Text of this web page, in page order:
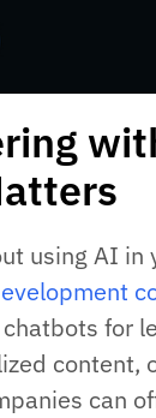
using AI
for
can